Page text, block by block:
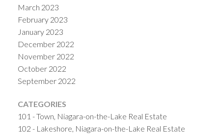
March 2023
February 2023
January 2023
December 2022
November 2022
October 2022
September 2022
CATEGORIES
101 - Town, Niagara-on-the-Lake Real Estate
102 - Lakeshore, Niagara-on-the-Lake Real Estate